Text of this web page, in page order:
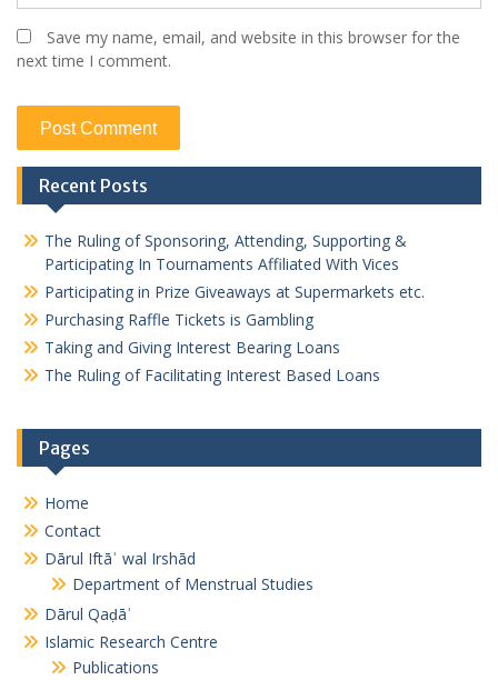
Save my name, email, and website in this browser for the
next time I comment.
Recent Posts
The Ruling of Sponsoring, Attending, Supporting &
Participating In Tournaments Affiliated With Vices
Participating in Prize Giveaways at Supermarkets etc.
Purchasing Raffle Tickets is Gambling
Taking and Giving Interest Bearing Loans
The Ruling of Facilitating Interest Based Loans
Pages
Home
Contact
Dārul Iftāʾ wal Irshād
Department of Menstrual Studies
Dārul Qaḍāʾ
Islamic Research Centre
Publications